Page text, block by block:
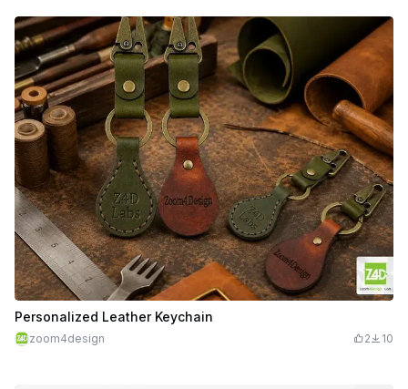
Personalized Leather Keychain
zoom4design 2 10